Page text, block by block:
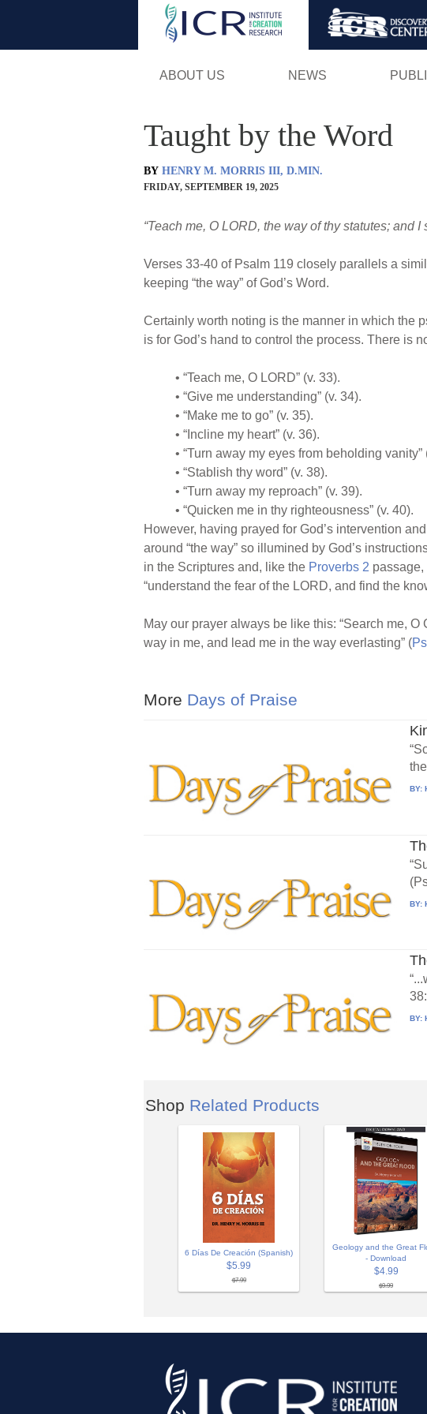
ABOUT US NEWS
Taught by the Word
BY HENRY M. MORRIS III, D.MIN.
FRIDAY, SEPTEMBER 19, 2025
“Teach me, O LORD, the way of thy statutes; and I
Verses 33-40 of Psalm 119 closely parallels a
keeping “the way” of God’s Word.
Certainly worth noting is the manner in which the
is for God’s hand to control the process. There is
• “Teach me, O LORD” (v. 33).
• “Give me understanding” (v. 34).
• “Make me to go” (v. 35).
• “Incline my heart” (v. 36).
• “Turn away my eyes from beholding vanity”
• “Stablish thy word” (v. 38).
• “Turn away my reproach” (v. 39).
• “Quicken me in thy righteousness” (v. 40).
However, having prayed for God’s intervention
around “the way” so illumined by God’s
in the Scriptures and, like the Proverbs 2
“understand the fear of the LORD, and find the
May our prayer always be like this: “Search me,
way in me, and lead me in the way everlasting” (
More Days of Praise
BY:
BY:
BY:
Shop Related Products
6 Días De Creación (Spanish)
$5.99
$7.99
Geology and the Great
- Download
$4.99
$9.99